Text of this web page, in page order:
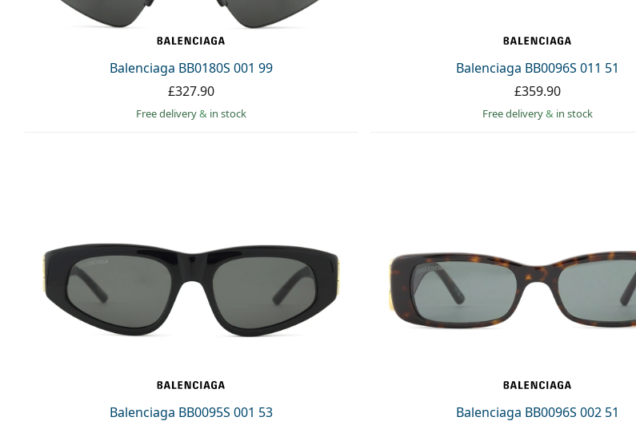
Balenciaga BB0180S 001 99
£327.90
Free delivery& in stock
Balenciaga BB0096S 011 51
£359.90
Free delivery& in stock
Balenciaga BB0095S 001 53
Balenciaga BB0096S 002 51